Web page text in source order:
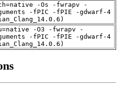
-Os -fwrapv -
-fPIC -fPIE -gdwarf-4
-O3 -fwrapv -
-fPIC -fPIE -gdwarf-4